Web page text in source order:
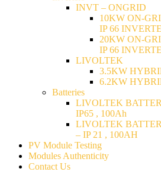
INVT – ONGRID
10KW ON-
IP 66
20KW ON-
IP 66
LIVOLTEK
3.5KW
6.2KW
Batteries
LIVOLTEK
IP65 , 100Ah
LIVOLTEK
– IP 21 , 100AH
PV Module Testing
Modules Authenticity
Contact Us